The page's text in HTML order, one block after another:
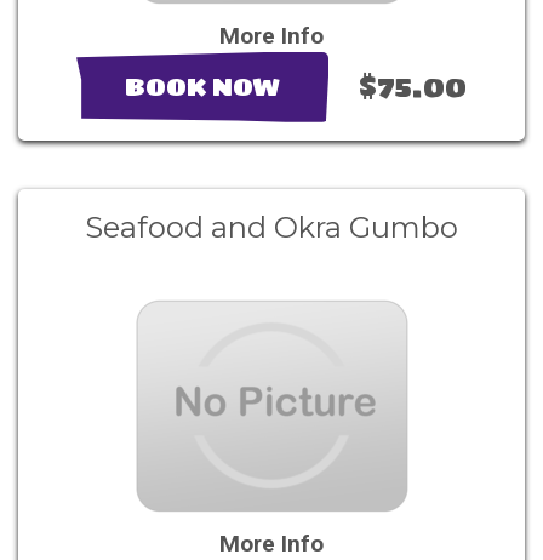
More Info
BOOK NOW $75.00
Seafood and Okra Gumbo
More Info